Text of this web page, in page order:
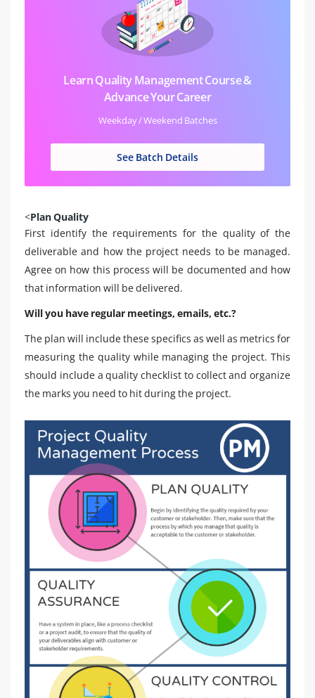
Learn Quality Management Course &
Advance Your Career
Weekday / Weekend Batches
See Batch Details
<Plan Quality
First identify the requirements for the quality of the
deliverable and how the project needs to be managed.
Agree on how this process will be documented and how
that information will be delivered.
Will you have regular meetings, emails, etc.?
The plan will include these specifics as well as metrics for
measuring the quality while managing the project. This
should include a quality checklist to collect and organize
the marks you need to hit during the project.